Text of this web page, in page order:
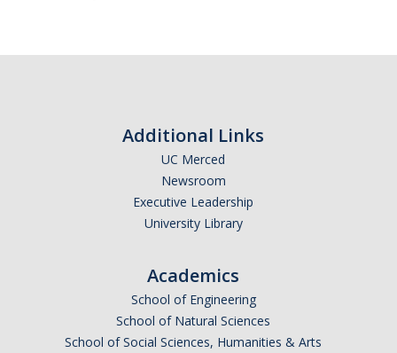
Additional Links
UC Merced
Newsroom
Executive Leadership
University Library
Academics
School of Engineering
School of Natural Sciences
School of Social Sciences, Humanities & Arts